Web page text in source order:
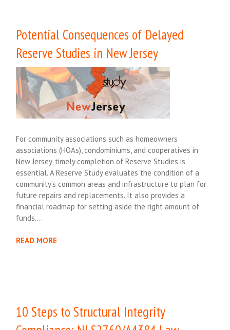
Potential Consequences of Delayed
Reserve Studies in New Jersey
For community associations such as homeowners
associations (HOAs), condominiums, and cooperatives in
New Jersey, timely completion of Reserve Studies is
essential. A Reserve Study evaluates the condition of a
community’s common areas and infrastructure to plan for
future repairs and replacements. It also provides a
financial roadmap for setting aside the right amount of
funds….
READ MORE
10 Steps to Structural Integrity